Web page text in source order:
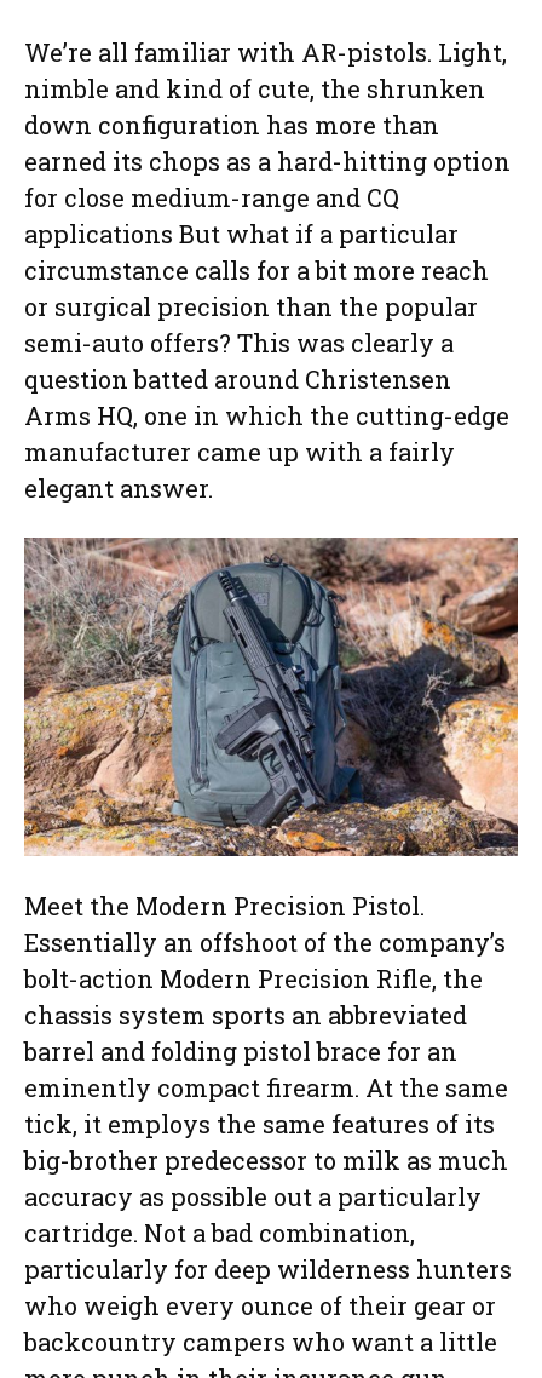
We’re all familiar with AR-pistols. Light,
nimble and kind of cute, the shrunken
down configuration has more than
earned its chops as a hard-hitting option
for close medium-range and CQ
applications But what if a particular
circumstance calls for a bit more reach
or surgical precision than the popular
semi-auto offers? This was clearly a
question batted around Christensen
Arms HQ, one in which the cutting-edge
manufacturer came up with a fairly
elegant answer.
Meet the Modern Precision Pistol.
Essentially an offshoot of the company’s
bolt-action Modern Precision Rifle, the
chassis system sports an abbreviated
barrel and folding pistol brace for an
eminently compact firearm. At the same
tick, it employs the same features of its
big-brother predecessor to milk as much
accuracy as possible out a particularly
cartridge. Not a bad combination,
particularly for deep wilderness hunters
who weigh every ounce of their gear or
backcountry campers who want a little